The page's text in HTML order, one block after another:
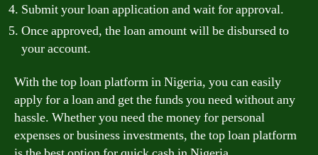
Submit your loan application and wait for approval.
Once approved, the loan amount will be disbursed to
your account.
With the top loan platform in Nigeria, you can easily
apply for a loan and get the funds you need without any
hassle. Whether you need the money for personal
expenses or business investments, the top loan platform